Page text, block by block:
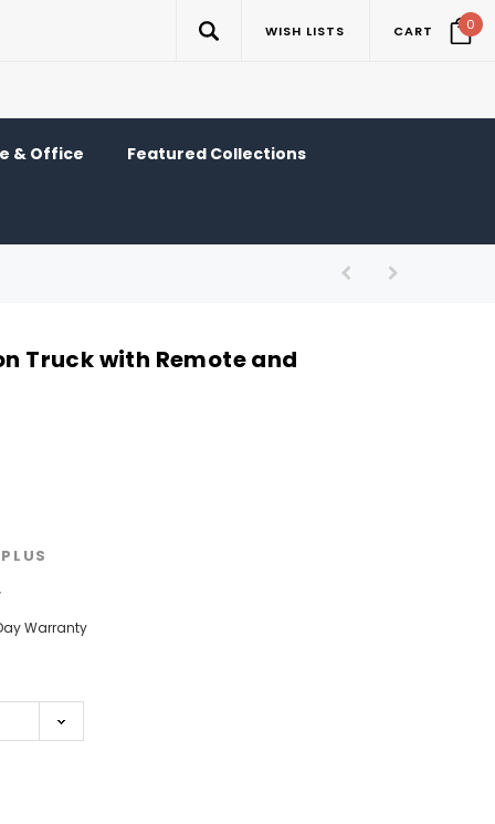
WISH LISTS CART 0
& Office Featured Collections
Truck with Remote and
Warranty